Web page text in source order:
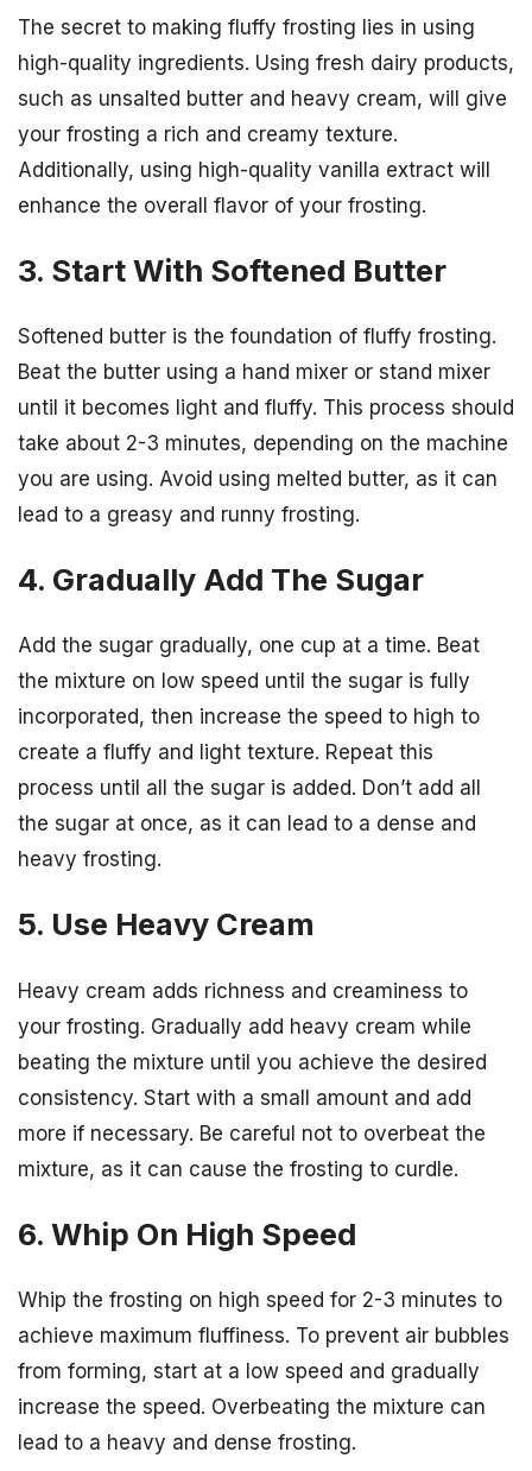
The secret to making fluffy frosting lies in using
high-quality ingredients. Using fresh dairy products,
such as unsalted butter and heavy cream, will give
your frosting a rich and creamy texture.
Additionally, using high-quality vanilla extract will
enhance the overall flavor of your frosting.
3. Start With Softened Butter
Softened butter is the foundation of fluffy frosting.
Beat the butter using a hand mixer or stand mixer
until it becomes light and fluffy. This process should
take about 2-3 minutes, depending on the machine
you are using. Avoid using melted butter, as it can
lead to a greasy and runny frosting.
4. Gradually Add The Sugar
Add the sugar gradually, one cup at a time. Beat
the mixture on low speed until the sugar is fully
incorporated, then increase the speed to high to
create a fluffy and light texture. Repeat this
process until all the sugar is added. Don’t add all
the sugar at once, as it can lead to a dense and
heavy frosting.
5. Use Heavy Cream
Heavy cream adds richness and creaminess to
your frosting. Gradually add heavy cream while
beating the mixture until you achieve the desired
consistency. Start with a small amount and add
more if necessary. Be careful not to overbeat the
mixture, as it can cause the frosting to curdle.
6. Whip On High Speed
Whip the frosting on high speed for 2-3 minutes to
achieve maximum fluffiness. To prevent air bubbles
from forming, start at a low speed and gradually
increase the speed. Overbeating the mixture can
lead to a heavy and dense frosting.